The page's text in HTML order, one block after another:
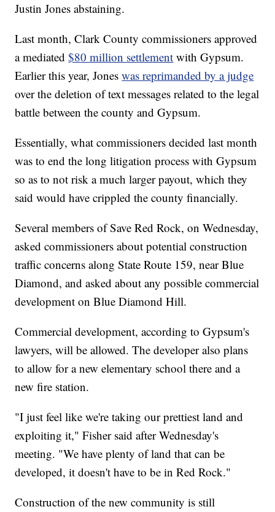
Justin Jones abstaining.
Last month, Clark County commissioners approved
a mediated$80 million settlement with Gypsum.
Earlier this year, Joneswas reprimanded by a judge
over the deletion of text messages related to the legal
battle between the county and Gypsum.
Essentially, what commissioners decided last month
was to end the long litigation process with Gypsum
so as to not risk a much larger payout, which they
said would have crippled the county financially.
Several members of Save Red Rock, on Wednesday,
asked commissioners about potential construction
traffic concerns along State Route 159, near Blue
Diamond, and asked about any possible commercial
development on Blue Diamond Hill.
Commercial development, according to Gypsum's
lawyers, will be allowed. The developer also plans
to allow for a new elementary school there and a
new fire station.
"I just feel like we're taking our prettiest land and
exploiting it," Fisher said after Wednesday's
meeting. "We have plenty of land that can be
developed, it doesn't have to be in Red Rock."
Construction of the new community is still